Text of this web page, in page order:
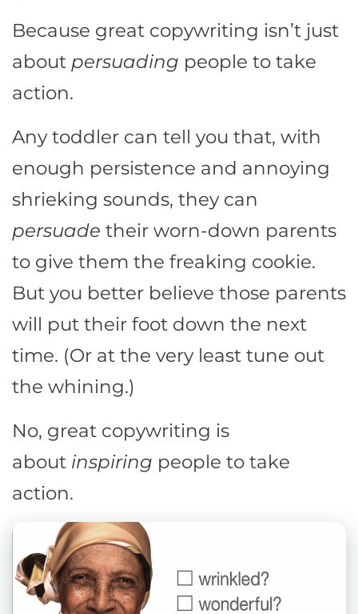
Because great copywriting isn’t just
about persuading people to take
action.
Any toddler can tell you that, with
enough persistence and annoying
shrieking sounds, they can
persuade their worn-down parents
to give them the freaking cookie.
But you better believe those parents
will put their foot down the next
time. (Or at the very least tune out
the whining.)
No, great copywriting is
about inspiring people to take
action.